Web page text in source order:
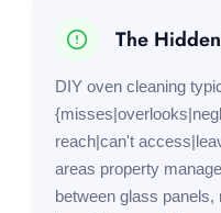
The
DIY oven cleaning
reach|can't
areas property
between glass